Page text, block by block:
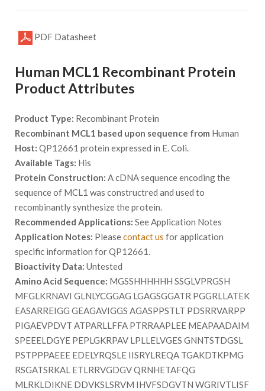
PDF Datasheet
Human MCL1 Recombinant Protein
Product Attributes
Product Type: Recombinant Protein
Recombinant MCL1 based upon sequence from Human
Host: QP12661 protein expressed in E. Coli.
Available Tags: His
Protein Construction: A cDNA sequence encoding the
sequence of MCL1 was constructred and used to
recombinantly synthesize the protein.
Recommended Applications: See Application Notes
Application Notes: Pleasecontact us for application
specific information for QP12661.
Bioactivity Data: Untested
Amino Acid Sequence: MGSSHHHHHH SSGLVPRGSH
MFGLKRNAVI GLNLYCGGAG LGAGSGGATR PGGRLLATEK
EASARREIGG GEAGAVIGGS AGASPPSTLT PDSRRVARPP
PIGAEVPDVT ATPARLLFFA PTRRAAPLEE MEAPAADAIM
SPEEELDGYE PEPLGKRPAV LPLLELVGES GNNTSTDGSL
PSTPPPAEEE EDELYRQSLE IISRYLREQA TGAKDTKPMG
RSGATSRKAL ETLRRVGDGV QRNHETAFQG
MLRKLDIKNE DDVKSLSRVM IHVFSDGVTN WGRIVTLISF